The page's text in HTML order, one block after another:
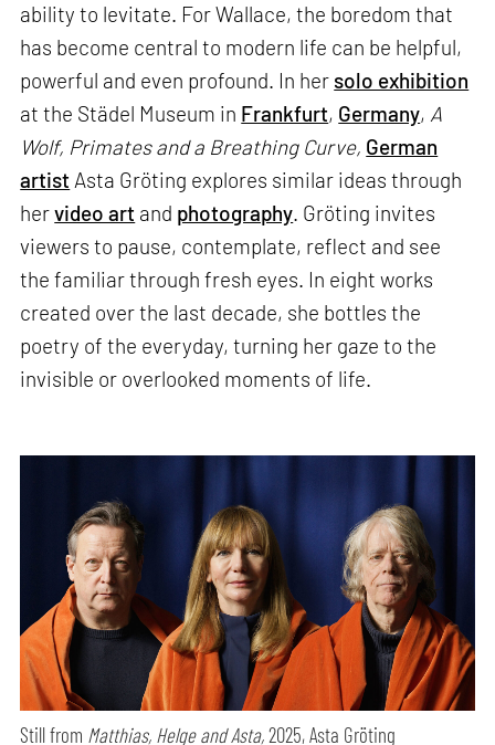
ability to levitate. For Wallace, the boredom that
has become central to modern life can be helpful,
powerful and even profound. In her solo exhibition
at the Städel Museum in Frankfurt, Germany, A
Wolf, Primates and a Breathing Curve, German
artist Asta Gröting explores similar ideas through
hervideo art and photography. Gröting invites
viewers to pause, contemplate, reflect and see
the familiar through fresh eyes. In eight works
created over the last decade, she bottles the
poetry of the everyday, turning her gaze to the
invisible or overlooked moments of life.
Still from Matthias, Helge and Asta,2025, Asta Gröting